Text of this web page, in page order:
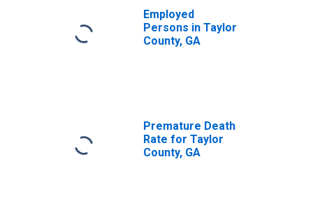
Employed
Persons in Taylor
County, GA
Premature Death
Rate for Taylor
County, GA